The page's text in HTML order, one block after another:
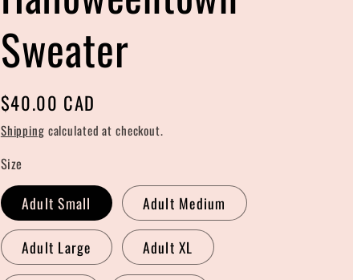
r
e
i
n
Sweater
Regular
price
$40.00 CAD
Shipping calculated at checkout.
Size
Adult Small Adult Medium
Adult Large Adult XL